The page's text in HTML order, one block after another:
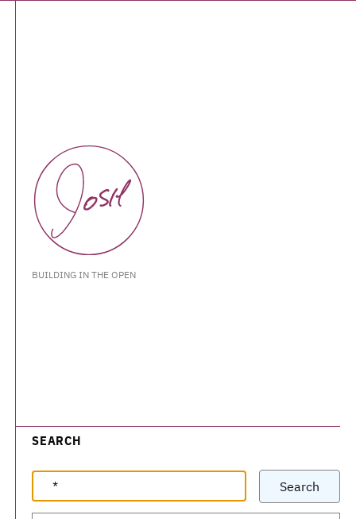
BUILDING IN THE OPEN
SEARCH
Search